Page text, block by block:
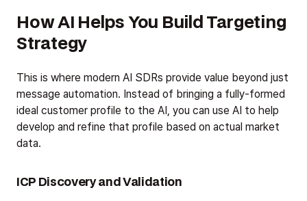
How AI Helps You Build Targeting
Strategy
This is where modern AI SDRs provide value beyond just
message automation. Instead of bringing a fully-formed
ideal customer profile to the AI, you can use AI to help
develop and refine that profile based on actual market
data.
ICP Discovery and Validation